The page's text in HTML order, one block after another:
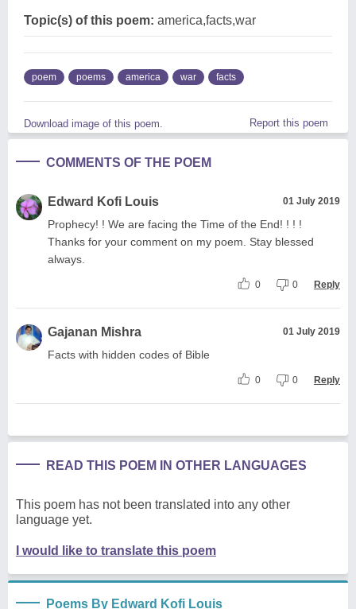
Topic(s) of this poem: america,facts,war
poem poems america war facts
Download image of this poem. Report this poem
COMMENTS OF THE POEM
Edward Kofi Louis 01 July 2019
Prophecy! ! We are facing the Time of the End! ! ! !
Thanks for your comment on my poem. Stay blessed
always.
0 0 Reply
Gajanan Mishra 01 July 2019
Facts with hidden codes of Bible
0 0 Reply
READ THIS POEM IN OTHER LANGUAGES
This poem has not been translated into any other
language yet.
I would like to translate this poem
Poems By Edward Kofi Louis